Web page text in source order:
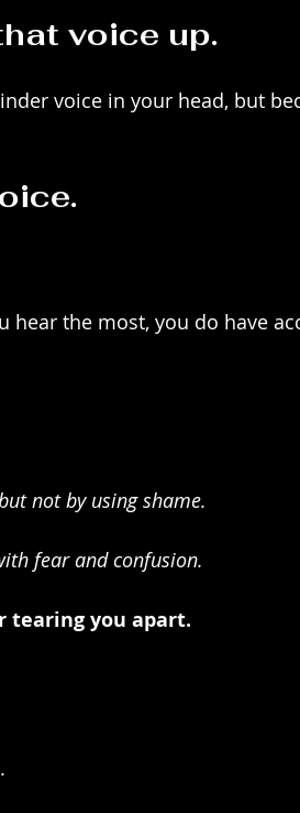
voice up.
voice in your head, but
hear the most, you do have
not by using shame.
fear and confusion.
tearing you apart.